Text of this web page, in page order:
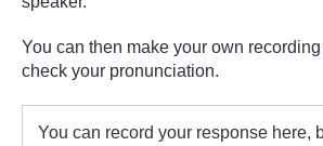
You can then make your own
check your pronunciation.
You can record your response here,